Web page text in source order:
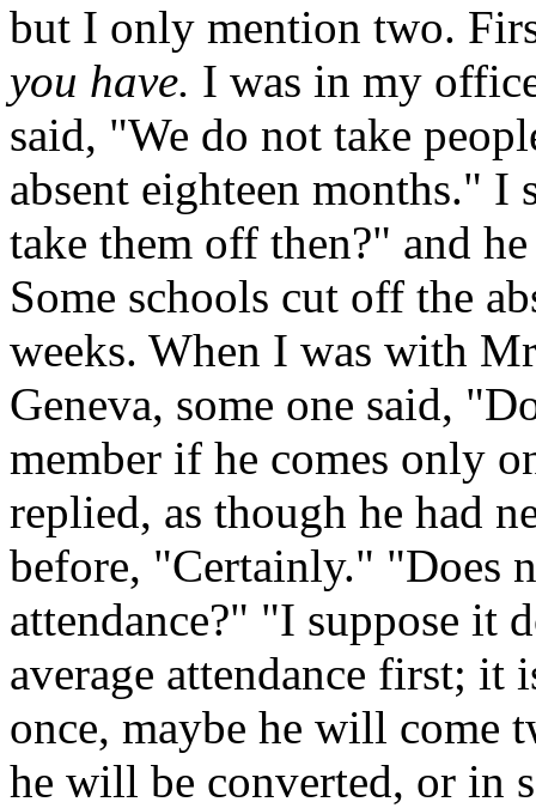
but I only mention two.
you have. I was in my
said, "We do not take
absent eighteen months." I
take them off then?" and
Some schools cut off the
weeks. When I was with
Geneva, some one said,
member if he comes only
replied, as though he had
before, "Certainly." "Does
attendance?" "I suppose it
average attendance first; it
once, maybe he will come
he will be converted, or in